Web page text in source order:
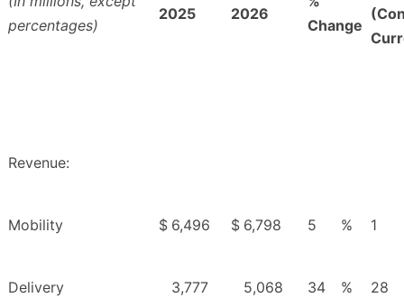
percentages)
2025 2026
Change
Revenue:
Mobility $ 6,496 $ 6,798 5 % 1
Delivery 3,777 5,068 34 % 28